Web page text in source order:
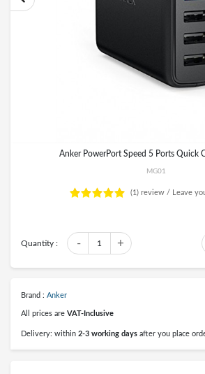
Anker PowerPort Speed 5 Ports Quick
MG01
(1) review / Leave
Quantity : +
1
-
Brand : Anker
All prices are VAT-Inclusive
Delivery: within 2-3 working days after you place